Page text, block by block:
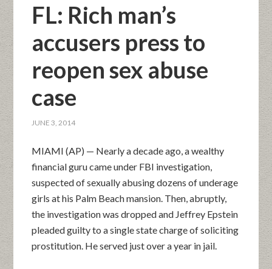
FL: Rich man’s
accusers press to
reopen sex abuse
case
JUNE 3, 2014
MIAMI (AP) — Nearly a decade ago, a wealthy
financial guru came under FBI investigation,
suspected of sexually abusing dozens of underage
girls at his Palm Beach mansion. Then, abruptly,
the investigation was dropped and Jeffrey Epstein
pleaded guilty to a single state charge of soliciting
prostitution. He served just over a year in jail.